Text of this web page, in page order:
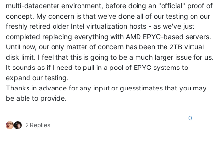
multi-datacenter environment, before doing an "official" proof of
concept. My concern is that we've done all of our testing on our
freshly retired older Intel virtualization hosts - as we've just
completed replacing everything with AMD EPYC-based servers.
Until now, our only matter of concern has been the 2TB virtual
disk limit. I feel that this is going to be a much larger issue for us.
It sounds as if I need to pull in a pool of EPYC systems to
expand our testing.
Thanks in advance for any input or guesstimates that you may
be able to provide.
2 Replies
0